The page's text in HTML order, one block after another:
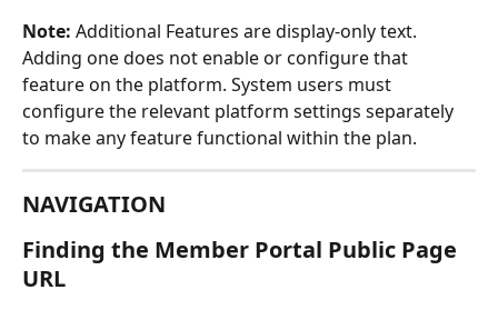
Note: Additional Features are display-only text.
Adding one does not enable or configure that
feature on the platform. System users must
configure the relevant platform settings separately
to make any feature functional within the plan.
NAVIGATION
Finding the Member Portal Public Page
URL